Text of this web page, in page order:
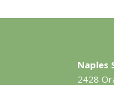
Naples
2428